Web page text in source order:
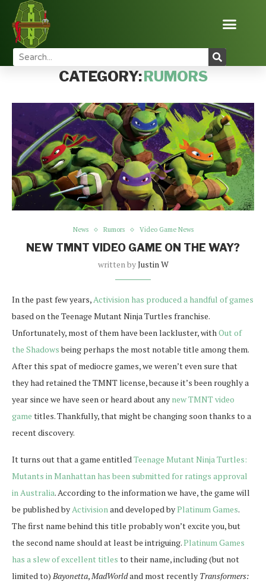
Home News Rumors
CATEGORY:RUMORS
News Rumors Video Game News
NEW TMNT VIDEO GAME ON THE WAY?
written byJustin W
In the past few years,Activision has produced a handful of games
based on the Teenage Mutant Ninja Turtles franchise.
Unfortunately, most of them have been lackluster, withOut of
the Shadowsbeing perhaps the most notable title among them.
After this spat of mediocre games, we weren’t even sure that
they had retained the TMNT license, because it’s been roughly a
year since we have seen or heard about any new TMNT video
game titles. Thankfully, that might be changing soon thanks to a
recent discovery.
It turns out that a game entitledTeenage Mutant Ninja Turtles:
Mutants in Manhattan has been submitted for ratings approval
in Australia. According to the information we have, the game will
be published byActivisionand developed byPlatinum Games.
The first name behind this title probably won’t excite you, but
the second name should at least be intriguing.Platinum Games
has a slew of excellent titles to their name, including (but not
limited to) Bayonetta,MadWorldand most recently Transformers: